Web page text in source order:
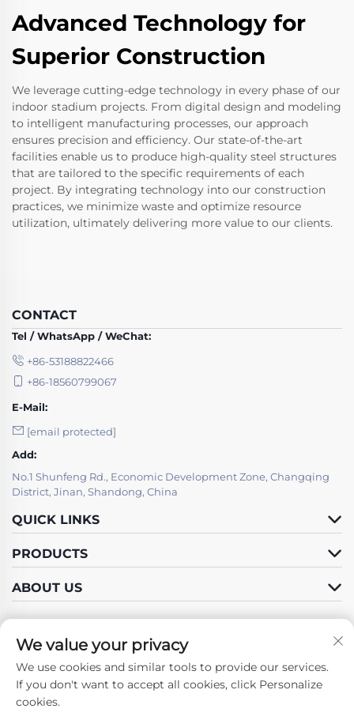
Advanced Technology for
Superior Construction
We leverage cutting-edge technology in every phase of our
indoor stadium projects. From digital design and modeling
to intelligent manufacturing processes, our approach
ensures precision and efficiency. Our state-of-the-art
facilities enable us to produce high-quality steel structures
that are tailored to the specific requirements of each
project. By integrating technology into our construction
practices, we minimize waste and optimize resource
utilization, ultimately delivering more value to our clients.
CONTACT
Tel / WhatsApp / WeChat:
+86-53188822466
+86-18560799067
E-Mail:
[email protected]
Add:
No.1 Shunfeng Rd., Economic Development Zone, Changqing
District, Jinan, Shandong, China
QUICK LINKS
PRODUCTS
ABOUT US
Follow Us
We value your privacy
We use cookies and similar tools to provide our services.
If you don't want to accept all cookies, click Personalize
cookies.